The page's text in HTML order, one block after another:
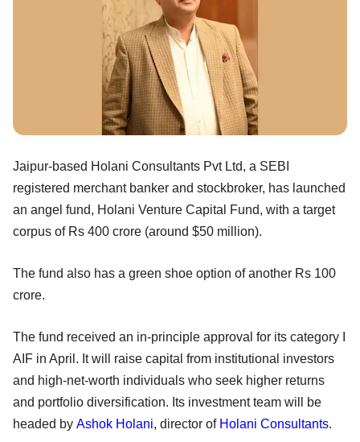
Jaipur-based Holani Consultants Pvt Ltd, a SEBI
registered merchant banker and stockbroker, has launched
an angel fund, Holani Venture Capital Fund, with a target
corpus of Rs 400 crore (around $50 million).
The fund also has a green shoe option of another Rs 100
crore.
The fund received an in-principle approval for its category I
AIF in April. It will raise capital from institutional investors
and high-net-worth individuals who seek higher returns
and portfolio diversification. Its investment team will be
headed by Ashok Holani, director of Holani Consultants.